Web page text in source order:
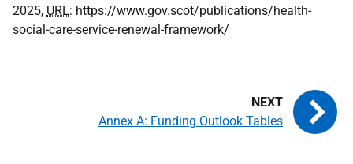
2025, URL: https://www.gov.scot/publications/health-
social-care-service-renewal-framework/
Annex A: Funding Outlook Tables